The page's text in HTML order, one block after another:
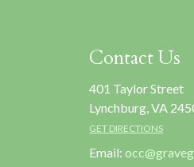
Contact Us
401 Taylor Street
Lynchburg, VA
GET DIRECTIONS
Email: